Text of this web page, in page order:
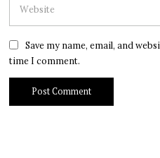
Save my name, email, and
time I comment.